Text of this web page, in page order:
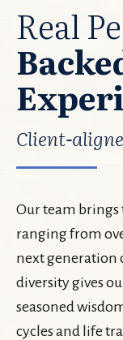
Real
Client-
Our team brings
ranging from
next generation
diversity gives
seasoned
cycles and life